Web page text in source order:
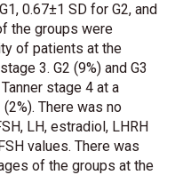
0.67±1 SD for G2, and
the groups were
of patients at the
3. G2 (9%) and G3
stage 4 at a
There was no
LH, estradiol, LHRH
values. There was
of the groups at the